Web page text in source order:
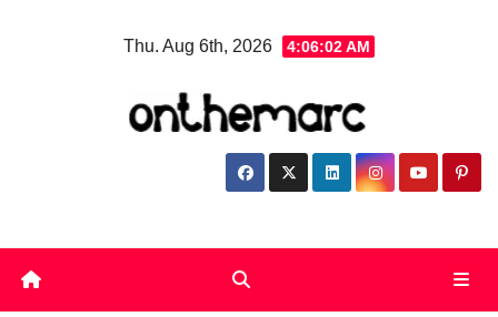
Thu. Aug 6th, 2026 4:06:02 AM